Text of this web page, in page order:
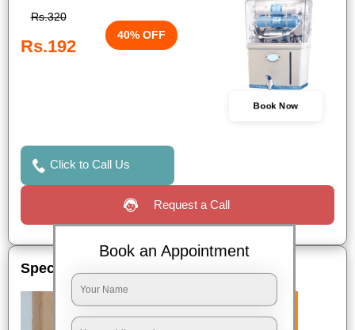
Rs.320
Rs.192
40% OFF
Book Now
Click to Call Us
Request a Call
Special Offers
Book an Appointment